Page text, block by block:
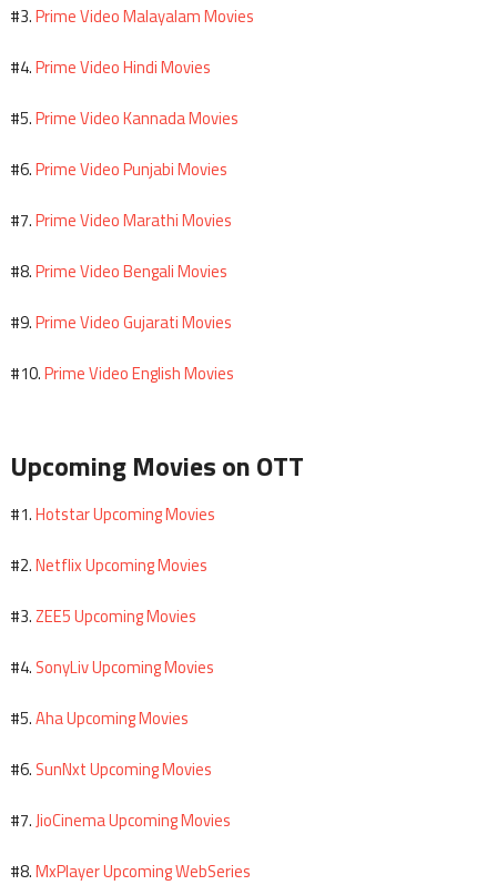
#3.Prime Video Malayalam Movies
#4.Prime Video Hindi Movies
#5.Prime Video Kannada Movies
#6.Prime Video Punjabi Movies
#7.Prime Video Marathi Movies
#8.Prime Video Bengali Movies
#9.Prime Video Gujarati Movies
#10.Prime Video English Movies
Upcoming Movies on OTT
#1.Hotstar Upcoming Movies
#2.Netflix Upcoming Movies
#3.ZEE5 Upcoming Movies
#4. SonyLiv Upcoming Movies
#5.Aha Upcoming Movies
#6. SunNxt Upcoming Movies
#7.JioCinema Upcoming Movies
#8.MxPlayer Upcoming WebSeries